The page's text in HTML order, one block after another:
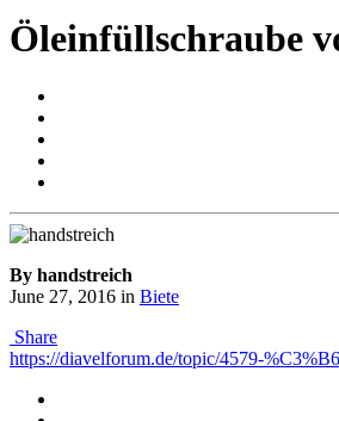
Öleinfüllschraube
By handstreich
June 27, 2016 in Biete
Share
https://diavelforum.de/topic/4579-